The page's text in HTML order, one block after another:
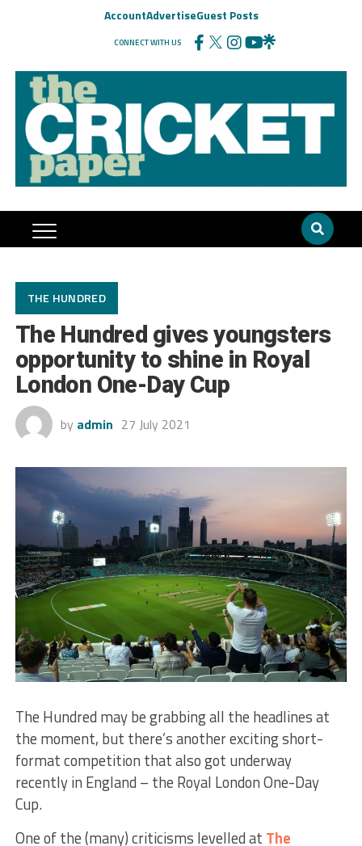
AccountAdvertiseGuest Posts
CONNECT WITH US
THE HUNDRED
The Hundred gives youngsters
opportunity to shine in Royal
London One-Day Cup
by admin 27 July 2021
The Hundred may be grabbing all the headlines at
the moment, but there’s another exciting short-
format competition that also got underway
recently in England – the Royal London One-Day
Cup.
One of the (many) criticisms levelled at The